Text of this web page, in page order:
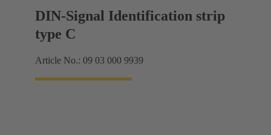
DIN-Signal Identification strip
type C
Article No.: 09 03 000 9939